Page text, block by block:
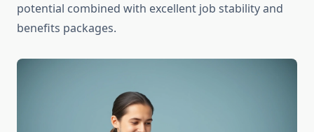
potential combined with excellent job stability and
benefits packages.